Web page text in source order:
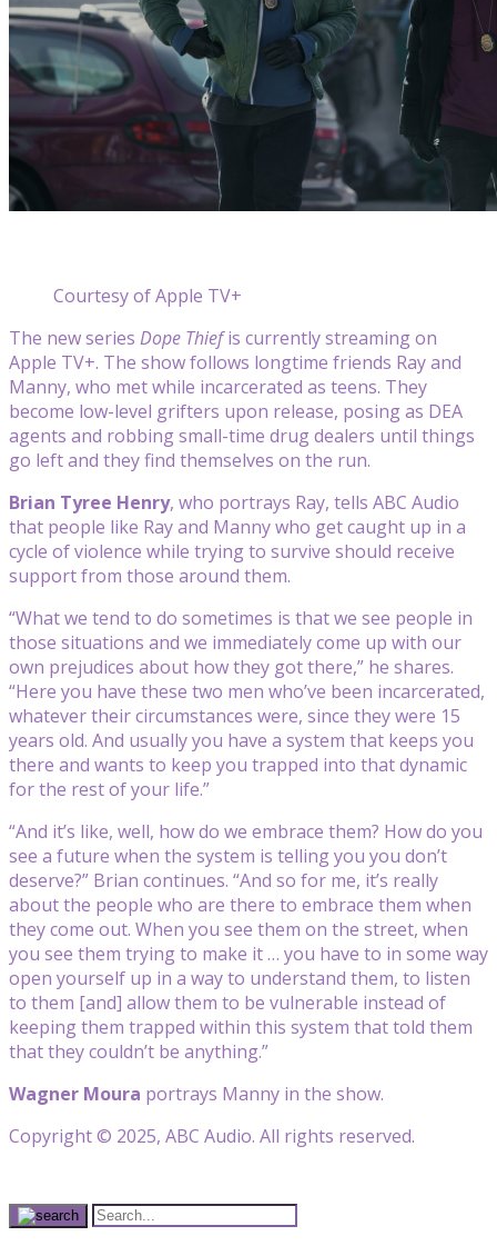
Courtesy of Apple TV+
The new series Dope Thiefis currently streaming on
Apple TV+. The show follows longtime friends Ray and
Manny, who met while incarcerated as teens. They
become low-level grifters upon release, posing as DEA
agents and robbing small-time drug dealers until things
go left and they find themselves on the run.
Brian Tyree Henry, who portrays Ray, tells ABC Audio
that people like Ray and Manny who get caught up in a
cycle of violence while trying to survive should receive
support from those around them.
“What we tend to do sometimes is that we see people in
those situations and we immediately come up with our
own prejudices about how they got there,” he shares.
“Here you have these two men who’ve been incarcerated,
whatever their circumstances were, since they were 15
years old. And usually you have a system that keeps you
there and wants to keep you trapped into that dynamic
for the rest of your life.”
“And it’s like, well, how do we embrace them? How do you
see a future when the system is telling you you don’t
deserve?” Brian continues. “And so for me, it’s really
about the people who are there to embrace them when
they come out. When you see them on the street, when
you see them trying to make it … you have to in some way
open yourself up in a way to understand them, to listen
to them [and] allow them to be vulnerable instead of
keeping them trapped within this system that told them
that they couldn’t be anything.”
Wagner Moura portrays Manny in the show.
Copyright © 2025, ABC Audio. All rights reserved.